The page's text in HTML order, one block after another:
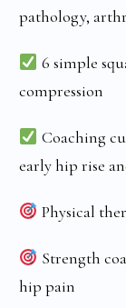
pathology,
6 simple
compression
Coaching
early hip rise
Physical
Strength
hip pain